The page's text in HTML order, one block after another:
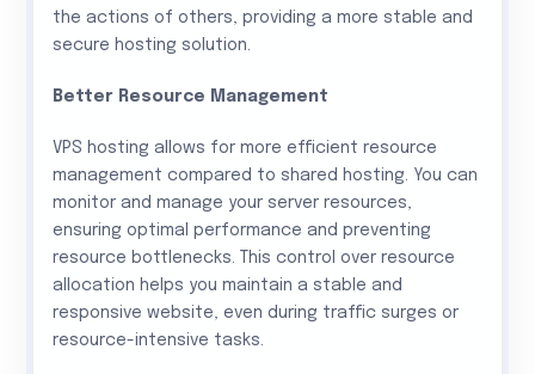
the actions of others, providing a more stable and
secure hosting solution.
Better Resource Management
VPS hosting allows for more efficient resource
management compared to shared hosting. You can
monitor and manage your server resources,
ensuring optimal performance and preventing
resource bottlenecks. This control over resource
allocation helps you maintain a stable and
responsive website, even during traffic surges or
resource-intensive tasks.